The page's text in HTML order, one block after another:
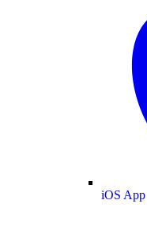
iOS App